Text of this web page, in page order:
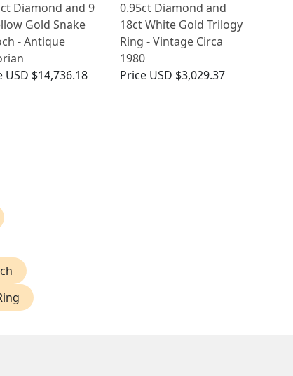
Diamond and 9
Gold Snake
- Antique
USD $14,736.18
0.95ct Diamond and
18ct White Gold Trilogy
Ring - Vintage Circa
1980
Price USD $3,029.37